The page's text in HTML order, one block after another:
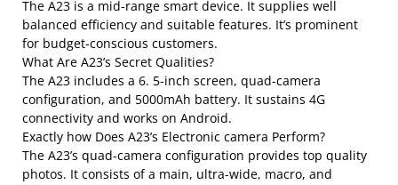
The A23 is a mid-range smart device. It supplies well
balanced efficiency and suitable features. It’s prominent
for budget-conscious customers.
What Are A23’s Secret Qualities?
The A23 includes a 6. 5-inch screen, quad-camera
configuration, and 5000mAh battery. It sustains 4G
connectivity and works on Android.
Exactly how Does A23’s Electronic camera Perform?
The A23’s quad-camera configuration provides top quality
photos. It consists of a main, ultra-wide, macro, and